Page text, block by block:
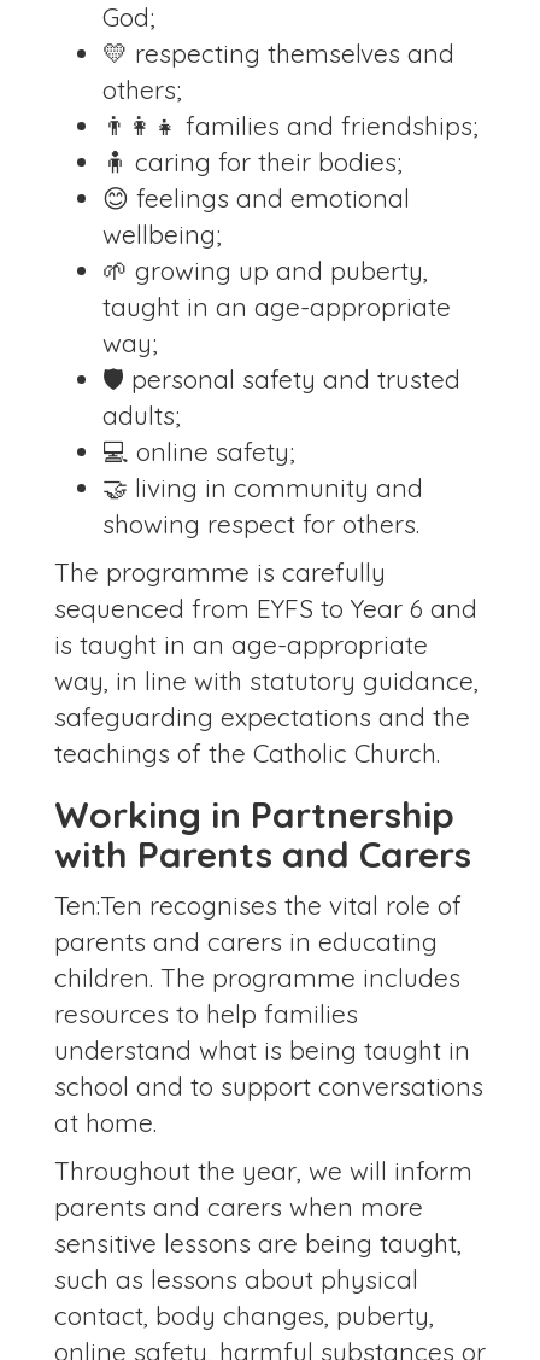
God;
💛 respecting themselves and
others;
👨‍👩‍👧 families and friendships;
🧍 caring for their bodies;
😊 feelings and emotional
wellbeing;
🌱 growing up and puberty,
taught in an age-appropriate
way;
🛡️ personal safety and trusted
adults;
💻 online safety;
🤝 living in community and
showing respect for others.
The programme is carefully
sequenced from EYFS to Year 6 and
is taught in an age-appropriate
way, in line with statutory guidance,
safeguarding expectations and the
teachings of the Catholic Church.
Working in Partnership
with Parents and Carers
Ten:Ten recognises the vital role of
parents and carers in educating
children. The programme includes
resources to help families
understand what is being taught in
school and to support conversations
at home.
Throughout the year, we will inform
parents and carers when more
sensitive lessons are being taught,
such as lessons about physical
contact, body changes, puberty,
online safety, harmful substances or